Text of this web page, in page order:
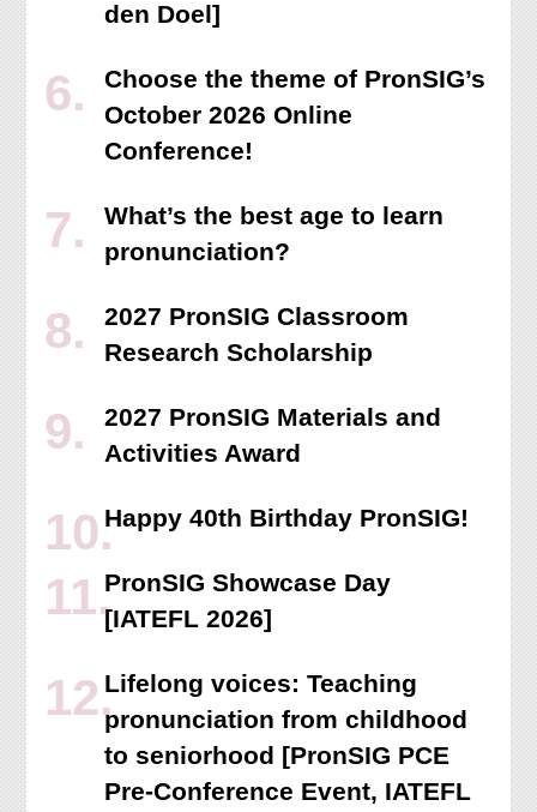
den Doel]
Choose the theme of PronSIG’s
October 2026 Online
Conference!
What’s the best age to learn
pronunciation?
2027 PronSIG Classroom
Research Scholarship
2027 PronSIG Materials and
Activities Award
Happy 40th Birthday PronSIG!
PronSIG Showcase Day
[IATEFL 2026]
Lifelong voices: Teaching
pronunciation from childhood
to seniorhood [PronSIG PCE
Pre-Conference Event, IATEFL